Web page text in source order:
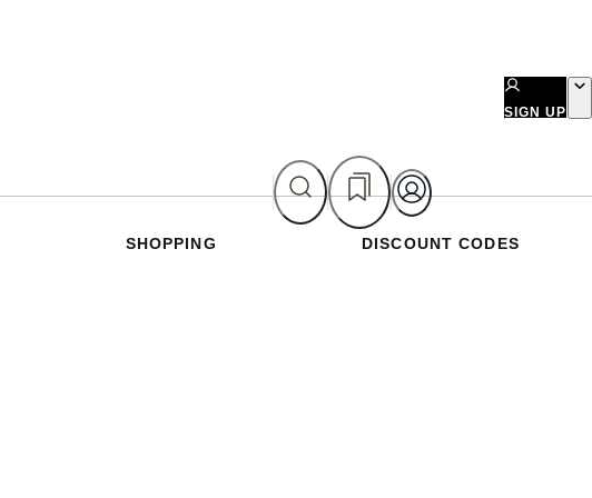
SIGN UP
SHOPPING DISCOUNT CODES